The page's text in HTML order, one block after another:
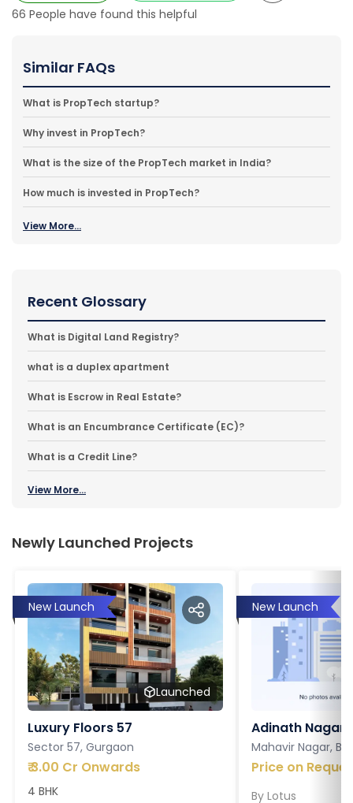
66 People have found this helpful
Similar FAQs
What is PropTech startup?
Why invest in PropTech?
What is the size of the PropTech market in India?
How much is invested in PropTech?
View More...
Recent Glossary
What is Digital Land Registry?
what is a duplex apartment
What is Escrow in Real Estate?
What is an Encumbrance Certificate (EC)?
What is a Credit Line?
View More...
Newly Launched Projects
New Launch
Launched
Luxury Floors 57
Sector 57, Gurgaon
₹3.00 Cr Onwards
4 BHK
New Launch
Adinath Nagar
Mahavir Nagar,
Price on
By Lotus